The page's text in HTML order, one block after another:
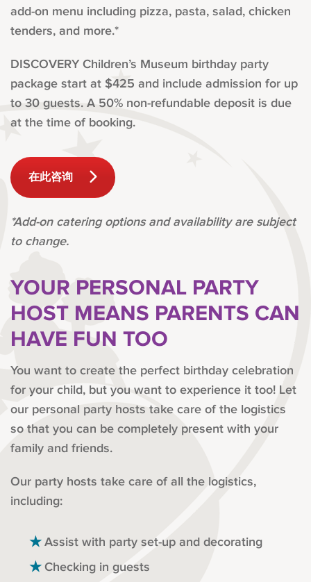
add-on menu including pizza, pasta, salad, chicken
tenders, and more.*
DISCOVERY Children’s Museum birthday party
package start at $425 and include admission for up
to 30 guests. A 50% non-refundable deposit is due
at the time of booking.
在此咨询
*Add-on catering options and availability are subject
to change.
YOUR PERSONAL PARTY
HOST MEANS PARENTS CAN
HAVE FUN TOO
You want to create the perfect birthday celebration
for your child, but you want to experience it too! Let
our personal party hosts take care of the logistics
so that you can be completely present with your
family and friends.
Our party hosts take care of all the logistics,
including:
Assist with party set-up and decorating
Checking in guests